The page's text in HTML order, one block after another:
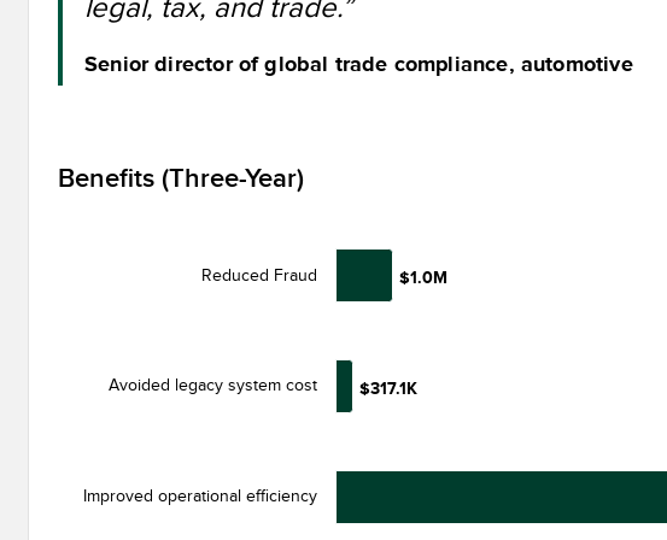
legal, tax, and trade.”
Senior director of global trade compliance, automotive
Benefits (Three-Year)
$1.0M
$317.1K
Reduced Fraud
Avoided legacy system cost
Improved operational efficiency